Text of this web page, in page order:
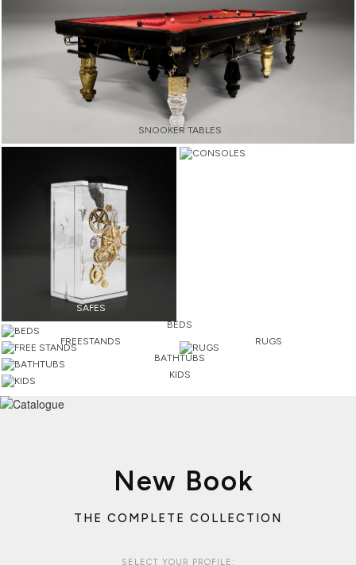
SNOOKER TABLES
SAFES
SAFES
BEDS
FREESTANDS
RUGS
BATHTUBS
KIDS
New Book
THE COMPLETE COLLECTION
SELECT YOUR PROFILE: